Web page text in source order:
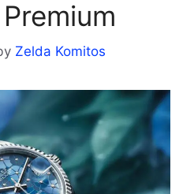
Zelda Komitos